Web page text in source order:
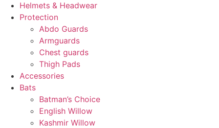
Helmets & Headwear
Protection
Abdo Guards
Armguards
Chest guards
Thigh Pads
Accessories
Bats
Batman’s Choice
English Willow
Kashmir Willow